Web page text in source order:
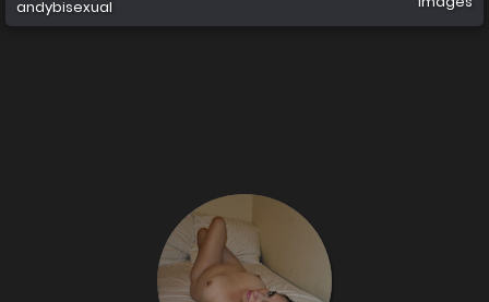
andybisexual